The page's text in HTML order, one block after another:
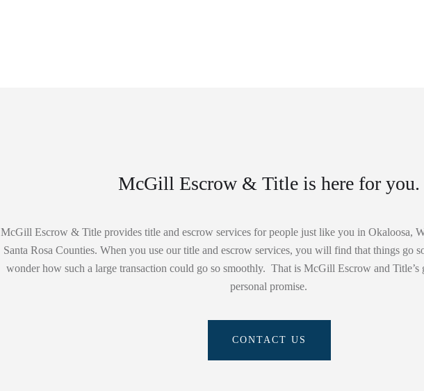
McGill Escrow & Title is here for you.
McGill Escrow & Title provides title and escrow services for people just like you in Okaloosa,
Santa Rosa Counties. When you use our title and escrow services, you will find that things go
wonder how such a large transaction could go so smoothly. That is McGill Escrow and Title’s
personal promise.
CONTACT US